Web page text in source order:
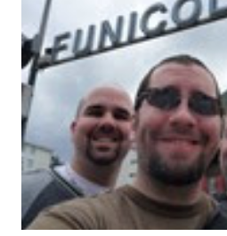
to April 28, 2010. I had no
experience, though I did grow up
my visit with above-average
to elite level. The Gym Facilities:
finished a big expansion while I
of room, with seven+ massive
various sizes, tailored for MMA,
and crossfit style workouts